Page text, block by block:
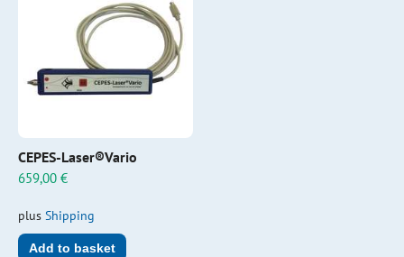
CEPES-Laser®Vario
659,00 €
plus Shipping
Add to basket